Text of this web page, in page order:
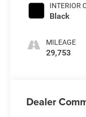
INTERIOR
Black
MILEAGE
29,753
Dealer